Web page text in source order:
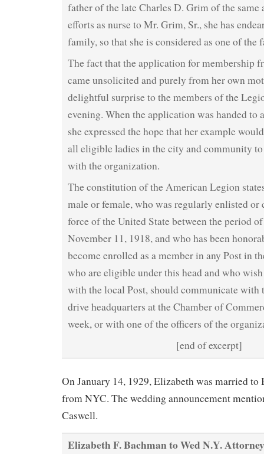
father of the late Charles D. Grim of the same
efforts as nurse to Mr. Grim, Sr., she has
family, so that she is considered as one of the
The fact that the application for membership
came unsolicited and purely from her own
delightful surprise to the members of the
evening. When the application was handed to
she expressed the hope that her example
all eligible ladies in the city and community
with the organization.
The constitution of the American Legion
male or female, who was regularly enlisted or
force of the United State between the period
November 11, 1918, and who has been
become enrolled as a member in any Post in
who are eligible under this head and who
with the local Post, should communicate with
drive headquarters at the Chamber of
week, or with one of the officers of the
[end of excerpt]
On January 14, 1929, Elizabeth was married
from NYC. The wedding announcement
Caswell.
Elizabeth F. Bachman to Wed N.Y. Attorney